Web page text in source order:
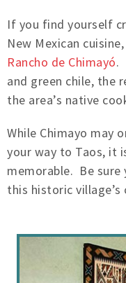
If you find yourself
New Mexican
Rancho de Chimayó.
and green chile, the
the area’s native
While Chimayo may
your way to Taos, it
memorable. Be
this historic village’s